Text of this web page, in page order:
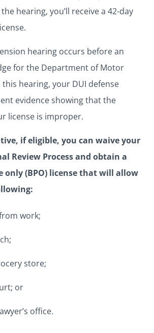
hearing, you’ll receive a 42-day
hearing occurs before an
for the Department of Motor
this hearing, your DUI defense
evidence showing that the
license is improper.
if eligible, you can waive your
Review Process and obtain a
only (BPO) license that will allow
work;
store;
or
office.